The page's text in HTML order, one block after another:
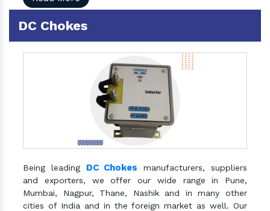
DC Chokes
Being leading DC Chokes manufacturers, suppliers
and exporters, we offer our wide range in Pune,
Mumbai, Nagpur, Thane, Nashik and in many other
cities of India and in the foreign market as well. Our